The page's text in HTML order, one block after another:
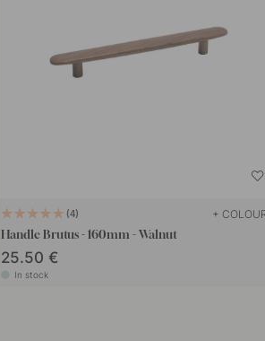
4 +
Handle Brutus - 160mm - Walnut
25.50 €
In stock